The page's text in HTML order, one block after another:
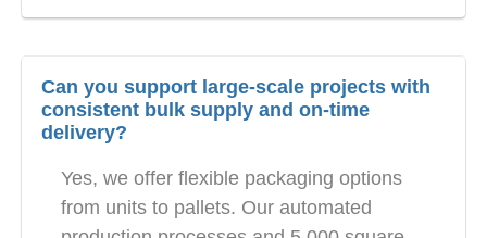
Can you support large-scale projects with
consistent bulk supply and on-time
delivery?
Yes, we offer flexible packaging options
from units to pallets. Our automated